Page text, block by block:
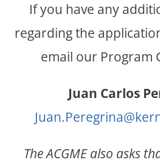
If you have any
regarding the
email our Program
Juan Carlos
The ACGME also asks